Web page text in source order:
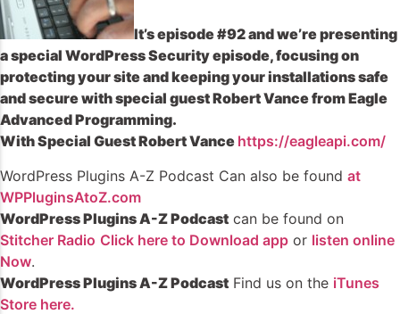
It’s episode #92 and we’re presenting
a special WordPress Security episode, focusing on
protecting your site and keeping your installations safe
and secure with special guest Robert Vance from Eagle
Advanced Programming.
With Special Guest Robert Vance https://eagleapi.com/
WordPress Plugins A-Z Podcast Can also be found at
WPPluginsAtoZ.com
WordPress Plugins A-Z Podcast can be found on
Stitcher Radio Click here to Download app or listen online
Now.
WordPress Plugins A-Z Podcast Find us on the iTunes
Store here.